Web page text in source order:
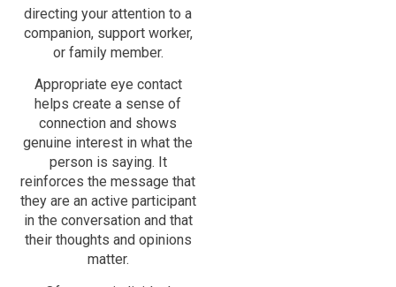
directing your attention to a
companion, support worker,
or family member.
Appropriate eye contact
helps create a sense of
connection and shows
genuine interest in what the
person is saying. It
reinforces the message that
they are an active participant
in the conversation and that
their thoughts and opinions
matter.